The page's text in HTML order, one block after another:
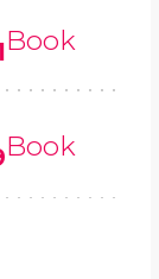
Book
Book